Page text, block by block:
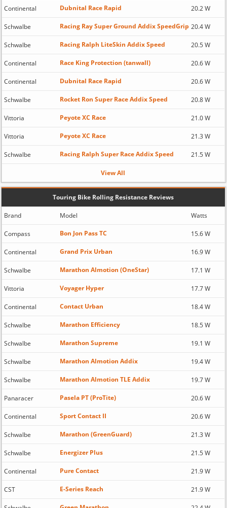
Continental Dubnital Race Rapid 20.2 W
Schwalbe Racing Ray Super Ground Addix SpeedGrip 20.4 W
Schwalbe Racing Ralph LiteSkin Addix Speed 20.5 W
Continental Race King Protection (tanwall) 20.6 W
Continental Dubnital Race Rapid 20.6 W
Schwalbe Rocket Ron Super Race Addix Speed 20.8 W
Vittoria Peyote XC Race 21.0 W
Vittoria Peyote XC Race 21.3 W
Schwalbe Racing Ralph Super Race Addix Speed 21.5 W
View All
Touring Bike Rolling Resistance Reviews
Brand Model Watts
Compass Bon Jon Pass TC 15.6 W
Continental Grand Prix Urban 16.9 W
Schwalbe Marathon Almotion (OneStar) 17.1 W
Vittoria Voyager Hyper 17.7 W
Continental Contact Urban 18.4 W
Schwalbe Marathon Efficiency 18.5 W
Schwalbe Marathon Supreme 19.1 W
Schwalbe Marathon Almotion Addix 19.4 W
Schwalbe Marathon Almotion TLE Addix 19.7 W
Panaracer Pasela PT (ProTite) 20.6 W
Continental Sport Contact II 20.6 W
Schwalbe Marathon (GreenGuard) 21.3 W
Schwalbe Energizer Plus 21.5 W
Continental Pure Contact 21.9 W
CST E-Series Reach 21.9 W